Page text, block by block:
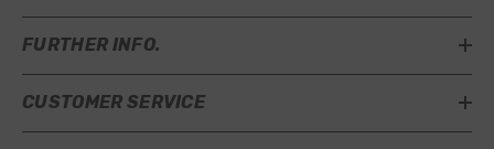
FURTHER INFO.
CUSTOMER SERVICE